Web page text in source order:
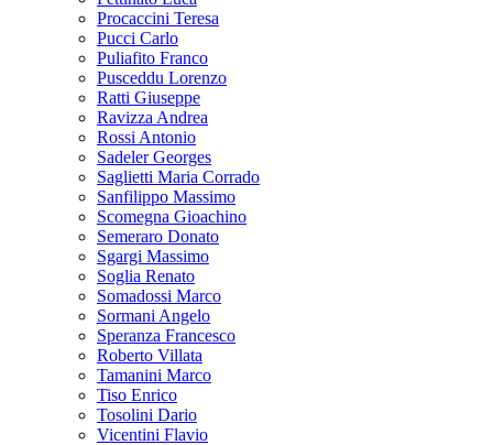
Procaccini Teresa
Pucci Carlo
Puliafito Franco
Pusceddu Lorenzo
Ratti Giuseppe
Ravizza Andrea
Rossi Antonio
Sadeler Georges
Saglietti Maria Corrado
Sanfilippo Massimo
Scomegna Gioachino
Semeraro Donato
Sgargi Massimo
Soglia Renato
Somadossi Marco
Sormani Angelo
Speranza Francesco
Roberto Villata
Tamanini Marco
Tiso Enrico
Tosolini Dario
Vicentini Flavio